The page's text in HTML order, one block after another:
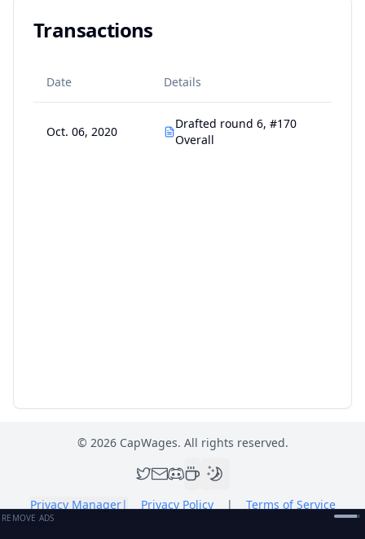
Transactions
Date Details
Oct. 06, 2020
Drafted round 6, #170
Overall
© 2026CapWages. All rights reserved.
Privacy Manager| Privacy Policy | Terms of Service
REMOVE ADS